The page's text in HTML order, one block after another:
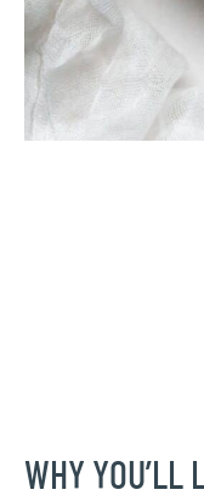
WHY YOU’LL